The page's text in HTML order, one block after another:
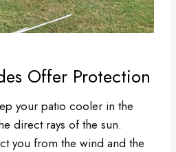
Offer Protection
your patio cooler in the
direct rays of the sun.
you from the wind and the